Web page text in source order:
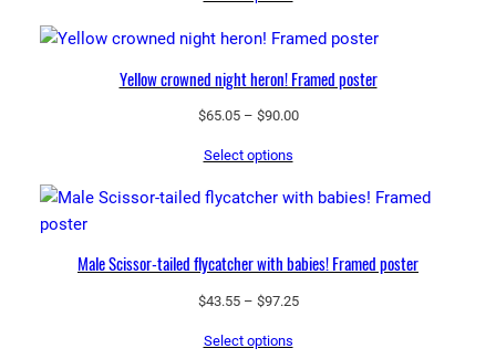
$97.25
Yellow crowned night heron! Framed poster
$65.05 – $90.00Price
$90.00
Select options
Male Scissor-tailed flycatcher with babies! Framed poster
$43.55 – $97.25Price
Select options